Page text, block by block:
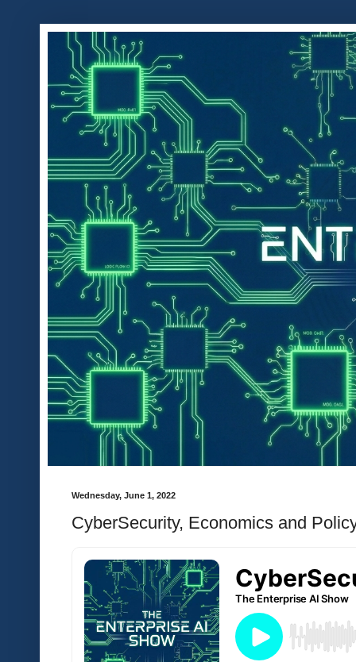
Wednesday, June 1, 2022
CyberSecurity, Economics and